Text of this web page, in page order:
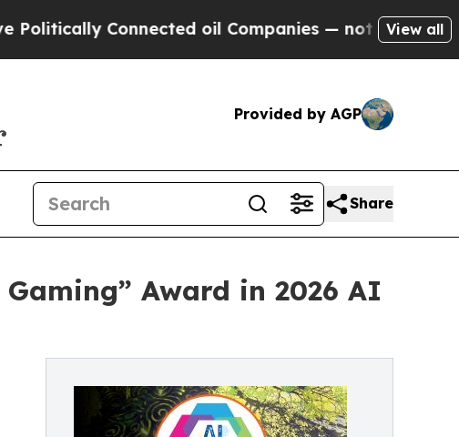
Connected oil Companies — not Taxpayers — the
View all
Provided by AGP
Share
Award in 2026 AI